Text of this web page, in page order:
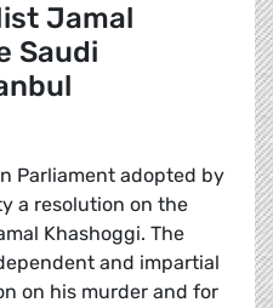
Jamal
Saudi
Parliament adopted by
a resolution on the
Khashoggi. The
and impartial
on his murder and for